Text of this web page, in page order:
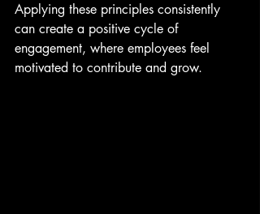
Applying these principles consistently
can create a positive cycle of
engagement, where employees feel
motivated to contribute and grow.